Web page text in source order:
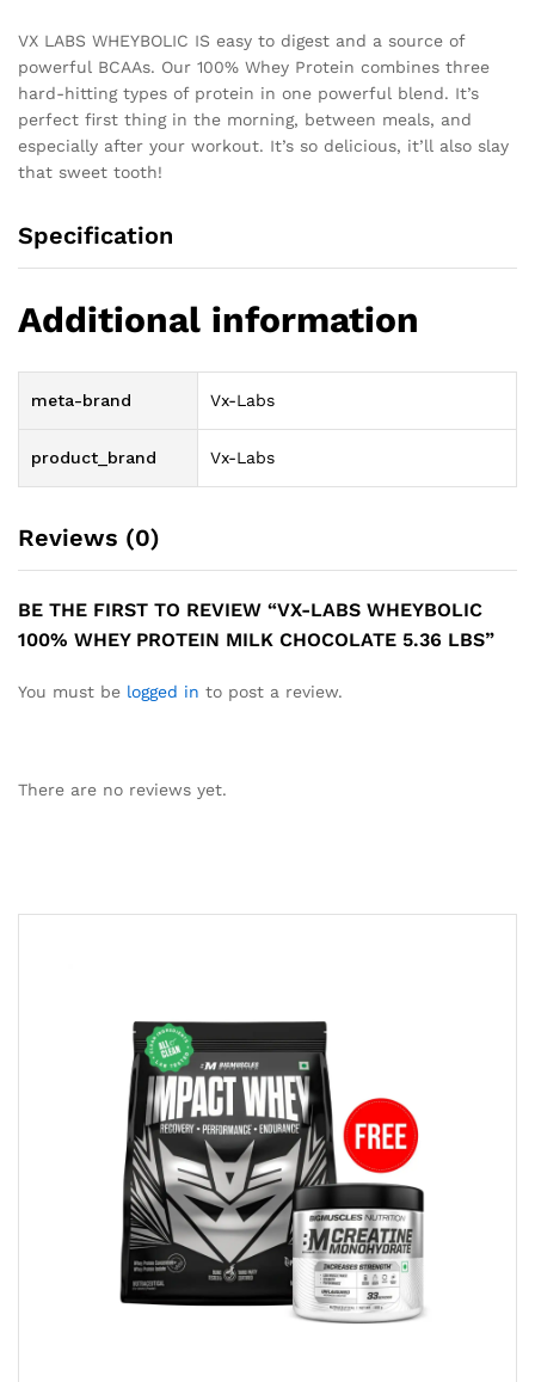
VX LABS WHEYBOLIC IS easy to digest and a source of
powerful BCAAs. Our 100% Whey Protein combines three
hard-hitting types of protein in one powerful blend. It’s
perfect first thing in the morning, between meals, and
especially after your workout. It’s so delicious, it’ll also slay
that sweet tooth!
Specification
Additional information
meta-brand Vx-Labs
product_brand Vx-Labs
Reviews (0)
BE THE FIRST TO REVIEW “VX-LABS WHEYBOLIC
100% WHEY PROTEIN MILK CHOCOLATE 5.36 LBS”
You must be logged in to post a review.
There are no reviews yet.